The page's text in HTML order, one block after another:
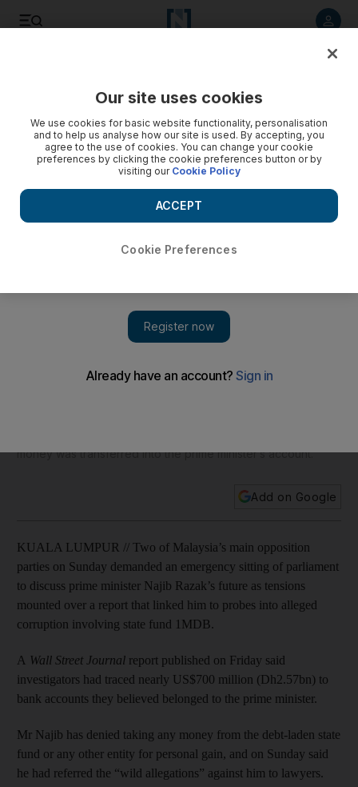
money was transferred into the prime minister’s account.
Add on Google
KUALA LUMPUR // Two of Malaysia’s main opposition
parties on Sunday demanded an emergency sitting of parliament
to discuss prime minister Najib Razak’s future as tensions
mounted over a report that linked him to probes into alleged
corruption involving state fund 1MDB.
A Wall Street Journal report published on Friday said
investigators had traced nearly US$700 million (Dh2.57bn) to
bank accounts they believed belonged to the prime minister.
Mr Najib has denied taking any money from the debt-laden state
fund or any other entity for personal gain, and on Sunday said
he had referred the “wild allegations” against him to lawyers.
Our site uses cookies
We use cookies for basic website functionality, personalisation
and to help us analyse how our site is used. By accepting, you
agree to the use of cookies. You can change your cookie
preferences by clicking the cookie preferences button or by
visiting our Cookie Policy
Cookie Preferences
ACCEPT